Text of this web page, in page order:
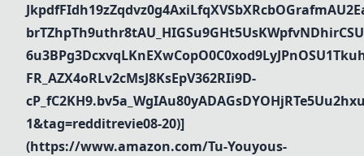
FR_AZX4oRLv2cMsJ8KsEpV362RIi9D-
1&tag=redditrevie08-20)]
(https://www.amazon.com/Tu-Youyous-